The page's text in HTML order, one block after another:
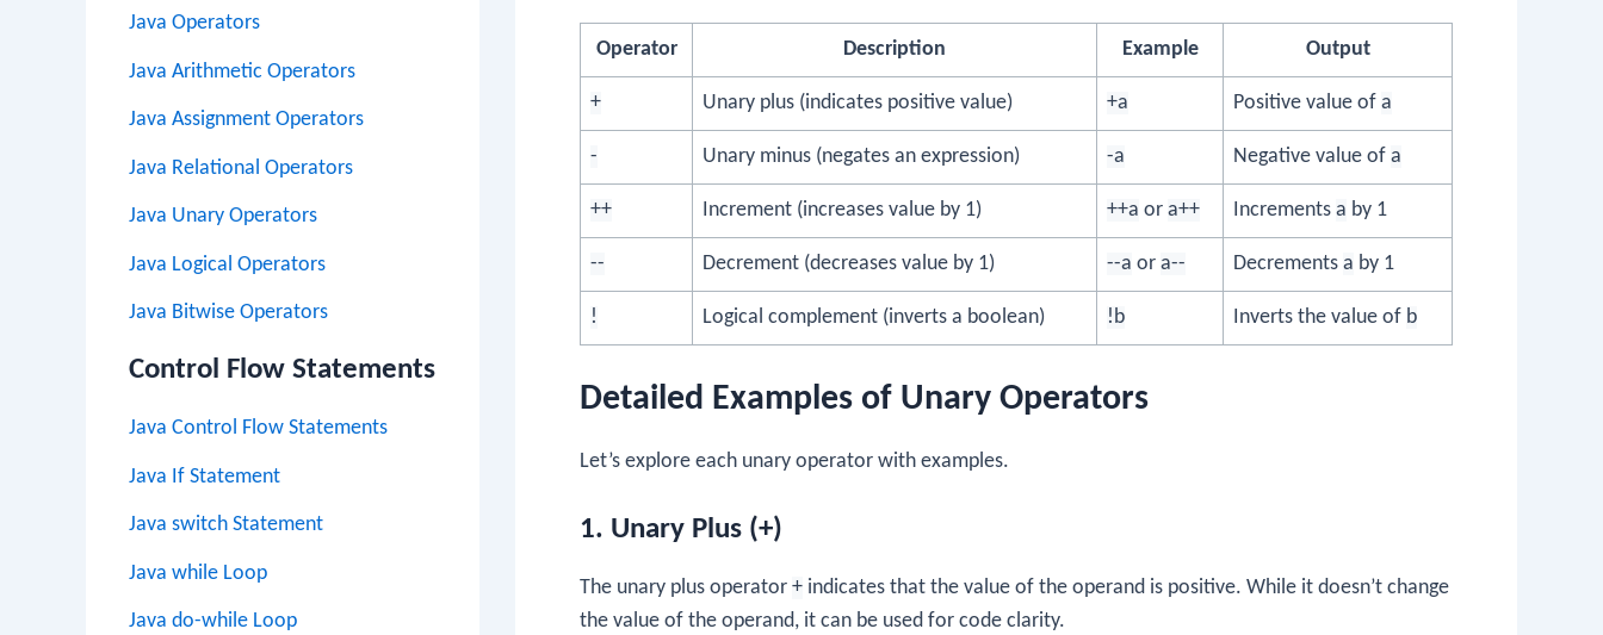
Java Operators
Java Arithmetic Operators
Java Assignment Operators
Java Relational Operators
Java Unary Operators
Java Logical Operators
Java Bitwise Operators
Control Flow Statements
Java Control Flow Statements
Java If Statement
Java switch Statement
Java while Loop
Java do-while Loop
Operator Description Example Output
+ Unary plus (indicates positive value) +a Positive value of a
- Unary minus (negates an expression) -a Negative value of a
++ Increment (increases value by 1) ++a or a++ Increments a by 1
-- Decrement (decreases value by 1) --a or a-- Decrements a by 1
! Logical complement (inverts a boolean) !b Inverts the value of b
Detailed Examples of Unary Operators
Let’s explore each unary operator with examples.
1. Unary Plus (+)
The unary plus operator + indicates that the value of the operand is positive. While it doesn’t change
the value of the operand, it can be used for code clarity.